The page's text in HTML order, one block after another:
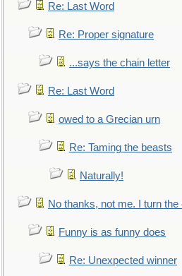
Re: Last Word
Re: Proper signature
...says the chain letter
Re: Last Word
owed to a Grecian urn
Re: Taming the beasts
Naturally!
No thanks, not me. I turn the
Funny is as funny does
Re: Unexpected winner